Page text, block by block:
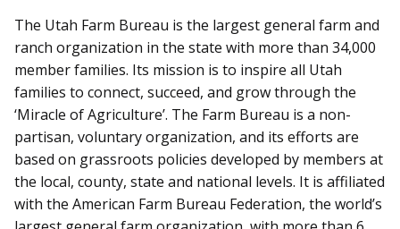
The Utah Farm Bureau is the largest general farm and
ranch organization in the state with more than 34,000
member families. Its mission is to inspire all Utah
families to connect, succeed, and grow through the
‘Miracle of Agriculture’. The Farm Bureau is a non-
partisan, voluntary organization, and its efforts are
based on grassroots policies developed by members at
the local, county, state and national levels. It is affiliated
with the American Farm Bureau Federation, the world’s